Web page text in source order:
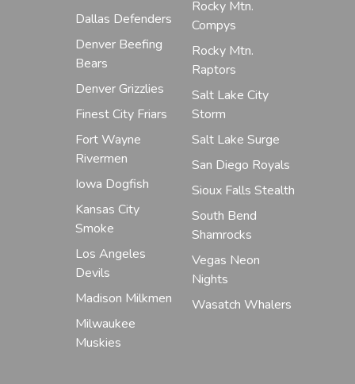
Dallas Defenders
Denver Beefing
Bears
Denver Grizzlies
Finest City Friars
Fort Wayne
Rivermen
Iowa Dogfish
Kansas City
Smoke
Los Angeles
Devils
Madison Milkmen
Milwaukee
Muskies
Rocky Mtn.
Compys
Rocky Mtn.
Raptors
Salt Lake City
Storm
Salt Lake Surge
San Diego Royals
Sioux Falls Stealth
South Bend
Shamrocks
Vegas Neon
Nights
Wasatch Whalers